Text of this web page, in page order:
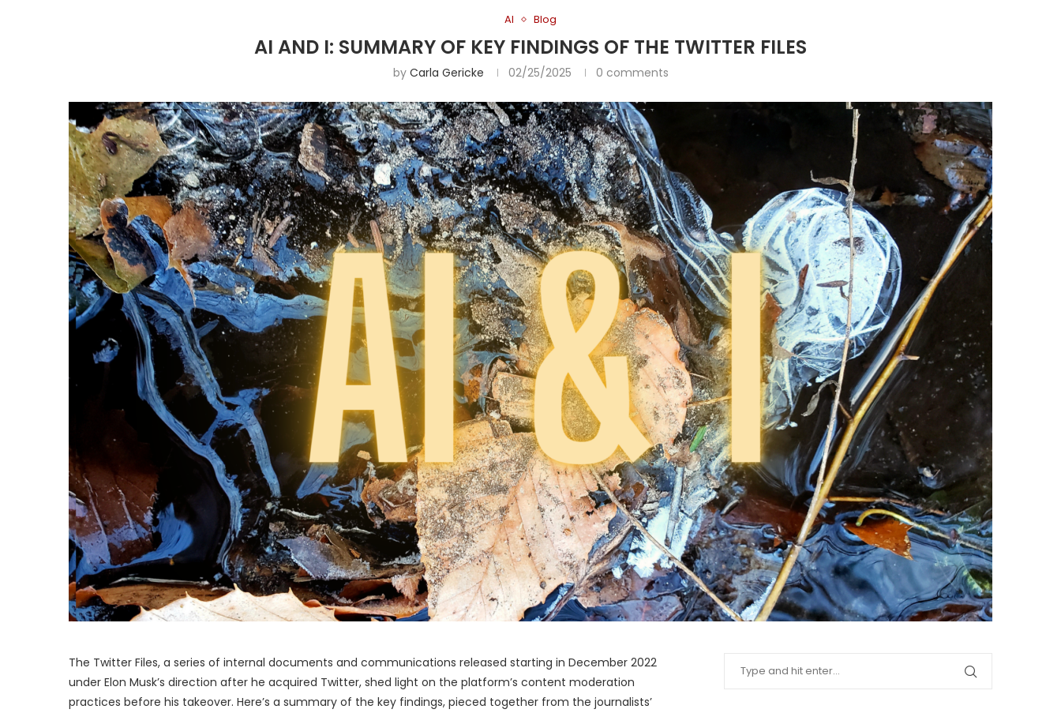
AI
Blog
AI AND I: SUMMARY OF KEY FINDINGS OF THE TWITTER FILES
by Carla Gericke 02/25/2025 0 comments
The Twitter Files, a series of internal documents and communications released starting in December 2022
under Elon Musk’s direction after he acquired Twitter, shed light on the platform’s content moderation
practices before his takeover. Here’s a summary of the key findings, pieced together from the journalists’